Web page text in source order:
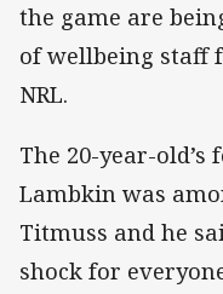
the game are
of wellbeing staff
NRL.
The 20-year-old’s
Lambkin was
Titmuss and he
shock for